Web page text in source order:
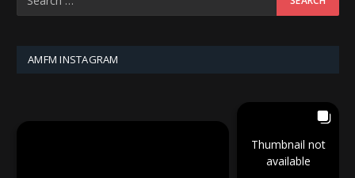
AMFM INSTAGRAM
Thumbnail not
available